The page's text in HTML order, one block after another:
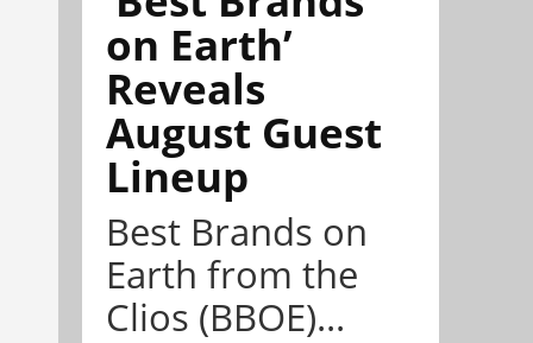
on Earth’
Reveals
August Guest
Lineup
Best Brands on
Earth from the
Clios (BBOE)...